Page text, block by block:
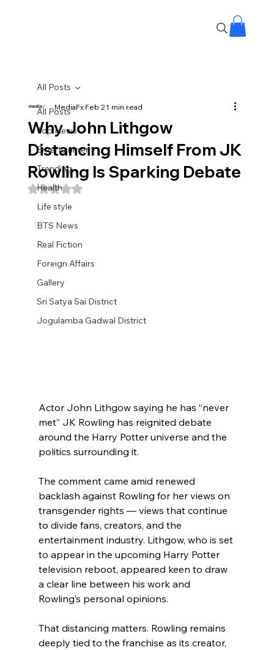
All Posts
Top News
Entertainment
Trending
Health
Life style
BTS News
Real Fiction
Foreign Affairs
Gallery
Sri Satya Sai District
Jogulamba Gadwal District
All Posts
Why John Lithgow
Distancing Himself From JK
Rowling Is Sparking Debate
MediaFxFeb 21 min read
Rated NaN out of 5 stars.
Actor John Lithgow saying he has “never
met” JK Rowling has reignited debate
around the Harry Potter universe and the
politics surrounding it.
The comment came amid renewed
backlash against Rowling for her views on
transgender rights — views that continue
to divide fans, creators, and the
entertainment industry. Lithgow, who is set
to appear in the upcoming Harry Potter
television reboot, appeared keen to draw
a clear line between his work and
Rowling’s personal opinions.
That distancing matters. Rowling remains
deeply tied to the franchise as its creator,